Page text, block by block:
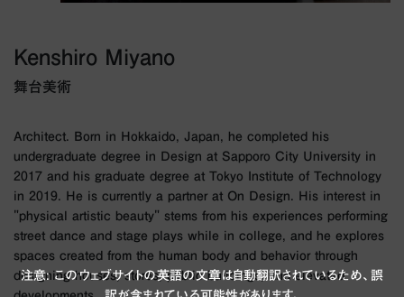
Kenshiro Miyano
舞台美術
Architect. Born in Hokkaido, Japan, he completed his
undergraduate degree in Design at Sapporo City University in
2017 and his graduate degree at Tokyo Institute of Technology
in 2019. He is currently a partner at On Design. His interest in
"physical artistic beauty" stems from his experiences performing
street dance and stage plays while in college, and he explores
spaces created from the human body and behavior through
designing houses, stores, public buildings, and elevated
注意: このウェブサイトの英語の文章は自動翻訳されているため、誤